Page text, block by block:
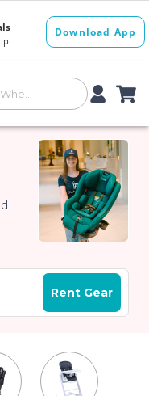
Rent Gear